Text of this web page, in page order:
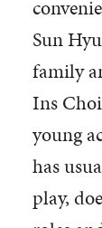
Sun
family
Ins
young
has
play,